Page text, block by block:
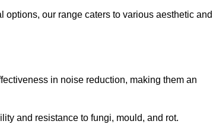
our range caters to various aesthetic and
in noise reduction, making them an
and resistance to fungi, mould, and rot.